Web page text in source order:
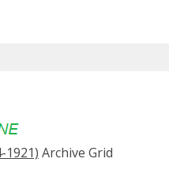
1921) Archive Grid